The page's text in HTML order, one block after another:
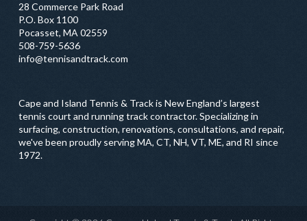
28 Commerce Park Road
P.O. Box 1100
Pocasset, MA 02559
508-759-5636
info@tennisandtrack.com
Cape and Island Tennis & Track is New England’s largest
tennis court and running track contractor. Specializing in
surfacing, construction, renovations, consultations, and repair,
we've been proudly serving MA, CT, NH, VT, ME, and RI since
1972.